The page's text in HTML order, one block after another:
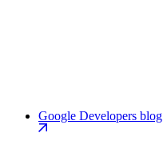
Google Developers blog